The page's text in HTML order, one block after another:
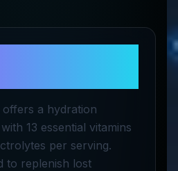
a hydration
13 essential vitamins
per serving.
to replenish lost